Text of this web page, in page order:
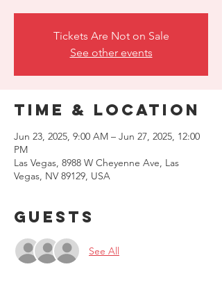
Tickets Are Not on Sale
See other events
Time & Location
Jun 23, 2025, 9:00 AM – Jun 27, 2025, 12:00
PM
Las Vegas, 8988 W Cheyenne Ave, Las
Vegas, NV 89129, USA
Guests
See All